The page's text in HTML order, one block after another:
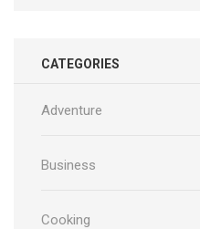
CATEGORIES
Adventure
Business
Cooking